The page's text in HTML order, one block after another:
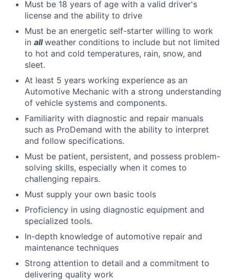
Must be 18 years of age with a valid driver's
license and the ability to drive
Must be an energetic self-starter willing to work
in allweather conditions to include but not limited
to hot and cold temperatures, rain, snow, and
sleet.
At least 5 years working experience as an
Automotive Mechanic with a strong understanding
of vehicle systems and components.
Familiarity with diagnostic and repair manuals
such as ProDemand with the ability to interpret
and follow specifications.
Must be patient, persistent, and possess problem-
solving skills, especially when it comes to
challenging repairs.
Must supply your own basic tools
Proficiency in using diagnostic equipment and
specialized tools.
In-depth knowledge of automotive repair and
maintenance techniques
Strong attention to detail and a commitment to
delivering quality work